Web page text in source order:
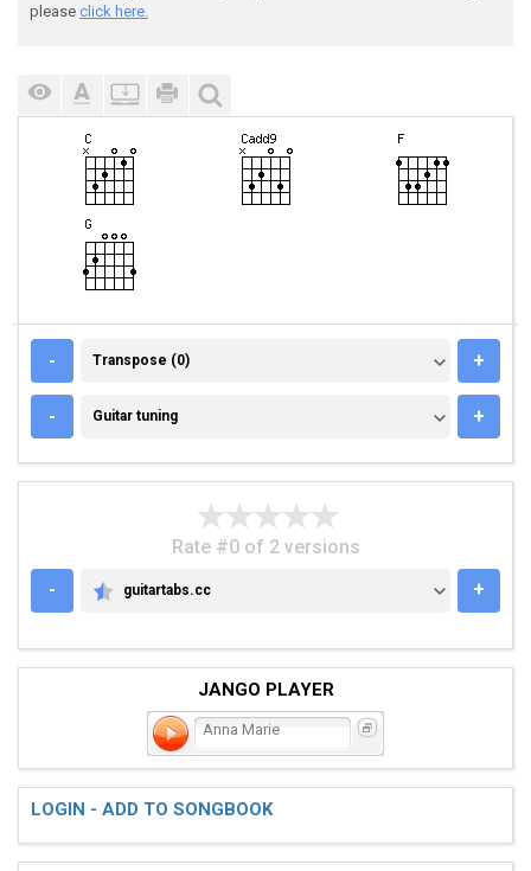
please click here.
- TRANSPOSE (0)
Transpose (0) +
- GUITAR TUNING
Guitar tuning +
Rate #0 of 2 versions
-
GUITARTABS.CC
guitartabs.cc +
JANGO PLAYER
Anna Marie
LOGIN - ADD TO SONGBOOK